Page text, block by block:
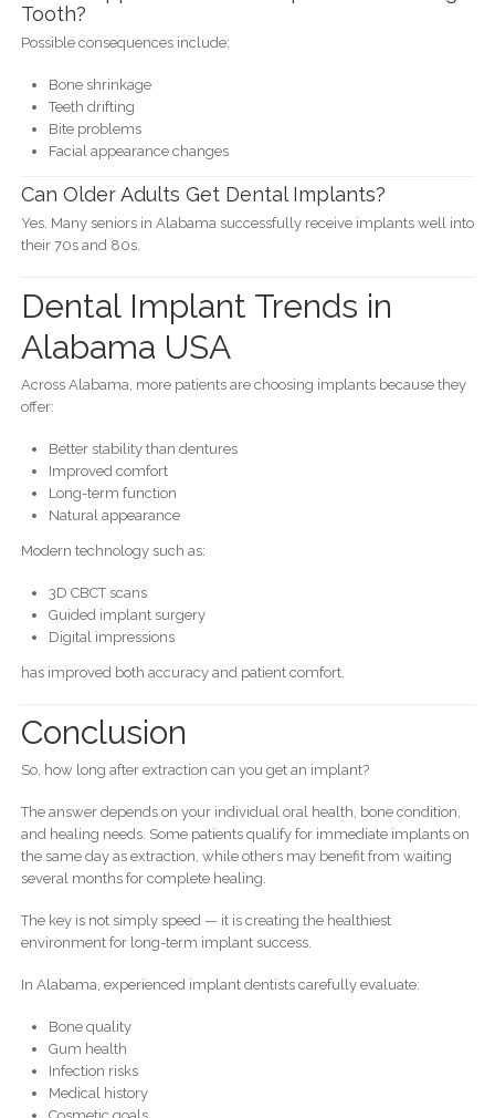
Tooth?
Possible consequences include:
Bone shrinkage
Teeth drifting
Bite problems
Facial appearance changes
Can Older Adults Get Dental Implants?
Yes. Many seniors in Alabama successfully receive implants well into
their 70s and 80s.
Dental Implant Trends in
Alabama USA
Across Alabama, more patients are choosing implants because they
offer:
Better stability than dentures
Improved comfort
Long-term function
Natural appearance
Modern technology such as:
3D CBCT scans
Guided implant surgery
Digital impressions
has improved both accuracy and patient comfort.
Conclusion
So, how long after extraction can you get an implant?
The answer depends on your individual oral health, bone condition,
and healing needs. Some patients qualify for immediate implants on
the same day as extraction, while others may benefit from waiting
several months for complete healing.
The key is not simply speed — it is creating the healthiest
environment for long-term implant success.
In Alabama, experienced implant dentists carefully evaluate:
Bone quality
Gum health
Infection risks
Medical history